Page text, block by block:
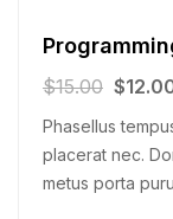
$15.00 $
Phasellus
placerat nec.
metus porta